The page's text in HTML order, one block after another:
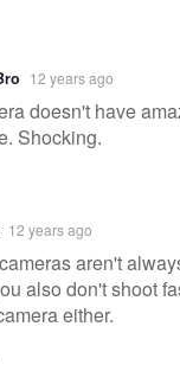
12 years ago
doesn't have
Shocking.
12 years ago
aren't
also don't shoot
either.